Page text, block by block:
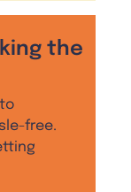
the
free.